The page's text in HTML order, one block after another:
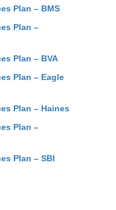
Plan – BMS
Plan –
Plan – BVA
Plan – Eagle
Plan – Haines
Plan –
Plan – SBI